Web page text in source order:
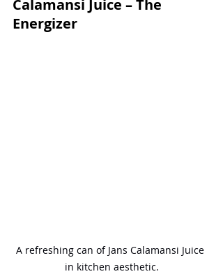
Calamansi Juice – The
Energizer
A refreshing can of Jans Calamansi Juice
in kitchen aesthetic.